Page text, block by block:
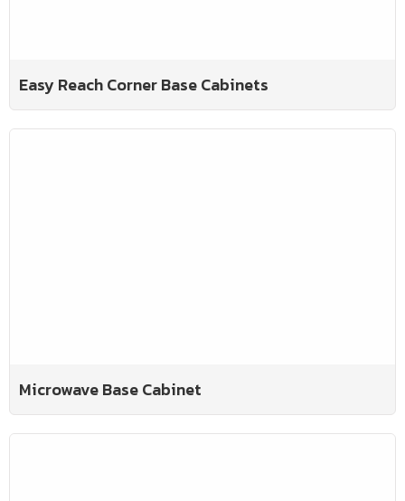
Easy Reach Corner Base Cabinets
Microwave Base Cabinet